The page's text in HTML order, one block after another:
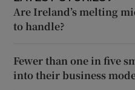
Are Ireland’s melting
to handle?
Fewer than one in five
into their business